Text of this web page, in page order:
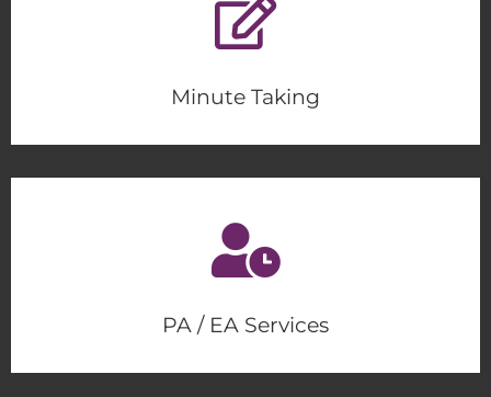
Minute Taking
PA / EA Services